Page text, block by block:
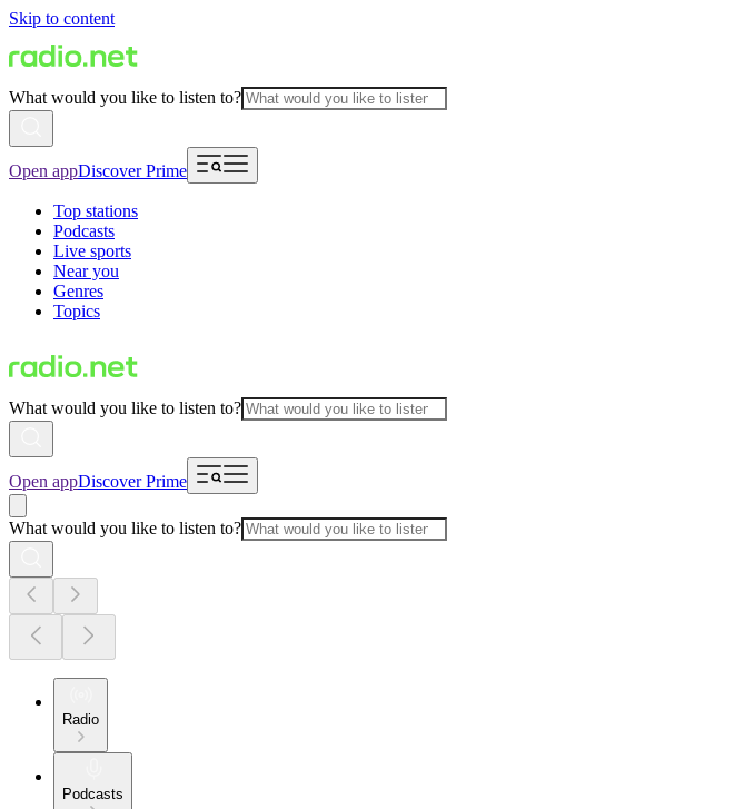
Skip to content
What would you like to listen to?
Open appDiscover Prime
Top stations
Podcasts
Live sports
Near you
Genres
Topics
What would you like to listen to?
Open appDiscover Prime
What would you like to listen to?
Radio
Podcasts